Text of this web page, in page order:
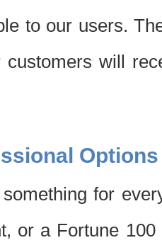
to our users.
will
Options
for
or a Fortune